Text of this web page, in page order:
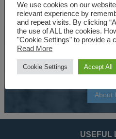
01527
WE ARE
Over 30 years experience
climate control and
About
USEFUL
We use cookies on our
relevant experience by
and repeat visits. By clicking
the use of ALL the cookies.
"Cookie Settings" to provide a
Read More
Cookie Settings Accept All